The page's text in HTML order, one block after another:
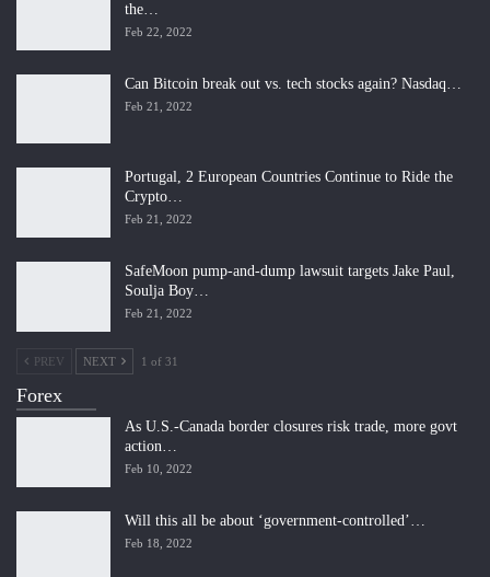
the…
Feb 22, 2022
Can Bitcoin break out vs. tech stocks again? Nasdaq…
Feb 21, 2022
Portugal, 2 European Countries Continue to Ride the
Crypto…
Feb 21, 2022
SafeMoon pump-and-dump lawsuit targets Jake Paul,
Soulja Boy…
Feb 21, 2022
PREV NEXT 1 of 31
Forex
As U.S.-Canada border closures risk trade, more govt
action…
Feb 10, 2022
Will this all be about ‘government-controlled’…
Feb 18, 2022